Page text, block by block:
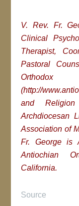
V. Rev. Fr.
Clinical
Therapist,
Pastoral
Orthodox
(http://
and Religion
Archdiocesan
Association of
Fr. George is
Antiochian
California.
Source